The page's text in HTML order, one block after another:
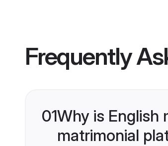
Frequently
01Why is English
matrimonial